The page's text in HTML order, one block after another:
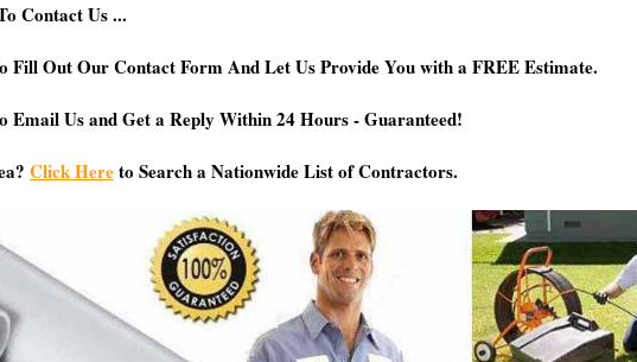
Contact Us ...
Fill Out Our Contact Form And Let Us Provide You with a FREE Estimate.
Email Us and Get a Reply Within 24 Hours - Guaranteed!
Click Hereto Search a Nationwide List of Contractors.